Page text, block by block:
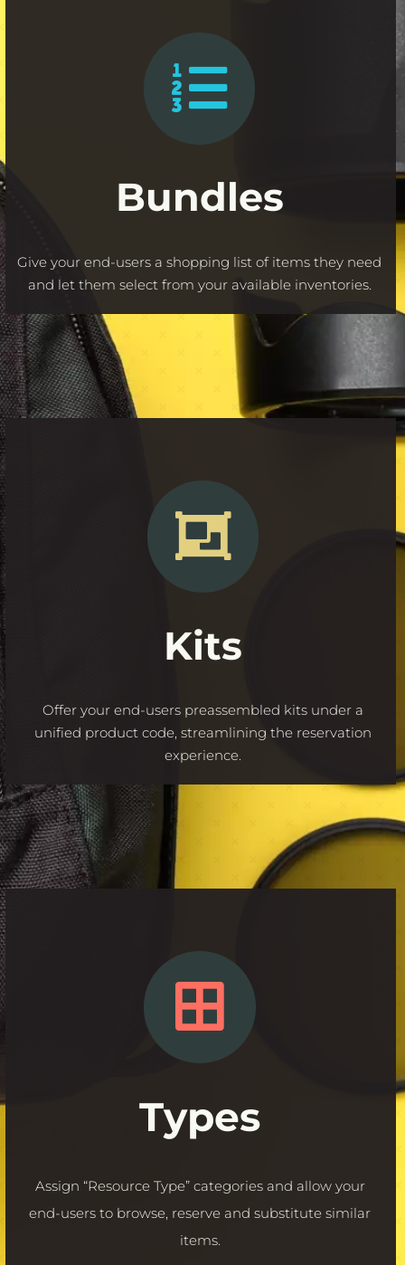
Bundles
Give your end-users a shopping list of items they need
and let them select from your available inventories.
Kits
Offer your end-users preassembled kits under a
unified product code, streamlining the reservation
experience.
Types
Assign “Resource Type” categories and allow your
end-users to browse, reserve and substitute similar
items.